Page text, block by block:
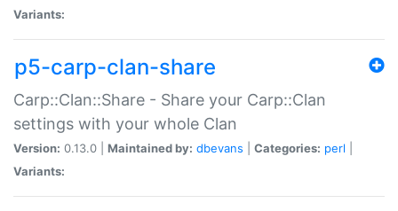
Variants:
p5-carp-clan-share
Carp::Clan::Share - Share your Carp::Clan
settings with your whole Clan
Version: 0.13.0 | Maintained by: dbevans Categories: perl
Variants: